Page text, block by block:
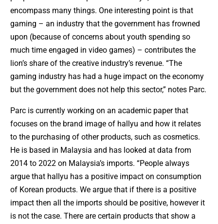
encompass many things. One interesting point is that
gaming – an industry that the government has frowned
upon (because of concerns about youth spending so
much time engaged in video games) – contributes the
lion’s share of the creative industry’s revenue. “The
gaming industry has had a huge impact on the economy
but the government does not help this sector,” notes Parc.
Parc is currently working on an academic paper that
focuses on the brand image of hallyu and how it relates
to the purchasing of other products, such as cosmetics.
He is based in Malaysia and has looked at data from
2014 to 2022 on Malaysia’s imports. “People always
argue that hallyu has a positive impact on consumption
of Korean products. We argue that if there is a positive
impact then all the imports should be positive, however it
is not the case. There are certain products that show a